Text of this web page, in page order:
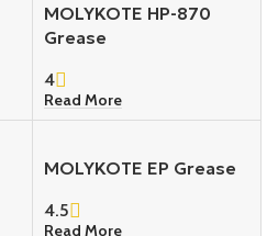
MOLYKOTE HP-870
Grease
4
Read More
MOLYKOTE EP Grease
4.5
Read More